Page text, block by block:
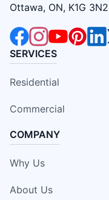
Ottawa, ON, K1G 3N2
SERVICES
Residential
Commercial
COMPANY
Why Us
About Us